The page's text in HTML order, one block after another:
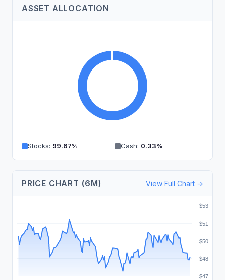
ASSET ALLOCATION
Stocks: 99.67% Cash: 0.33%
PRICE CHART (6M) View Full Chart →
$47
$48
$50
$51
$53